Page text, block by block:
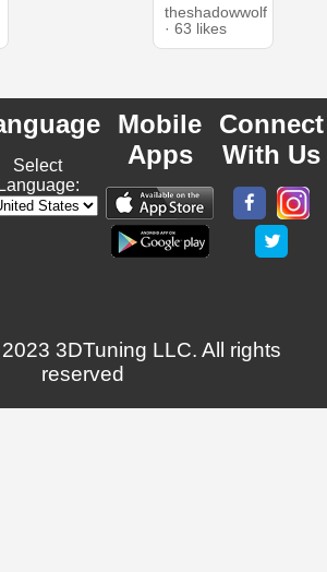
theshadowwolf
· 63 likes
Select
Language:
Mobile
Apps
Connect
With Us
3DTuning LLC. All rights
reserved